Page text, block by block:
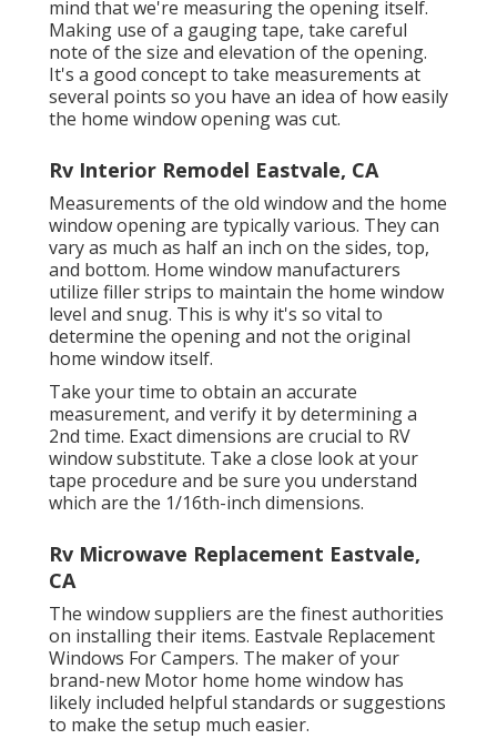
mind that we're measuring the opening itself.
Making use of a gauging tape, take careful
note of the size and elevation of the opening.
It's a good concept to take measurements at
several points so you have an idea of how easily
the home window opening was cut.
Rv Interior Remodel Eastvale, CA
Measurements of the old window and the home
window opening are typically various. They can
vary as much as half an inch on the sides, top,
and bottom. Home window manufacturers
utilize filler strips to maintain the home window
level and snug. This is why it's so vital to
determine the opening and not the original
home window itself.
Take your time to obtain an accurate
measurement, and verify it by determining a
2nd time. Exact dimensions are crucial to RV
window substitute. Take a close look at your
tape procedure and be sure you understand
which are the 1/16th-inch dimensions.
Rv Microwave Replacement Eastvale,
CA
The window suppliers are the finest authorities
on installing their items. Eastvale Replacement
Windows For Campers. The maker of your
brand-new Motor home home window has
likely included helpful standards or suggestions
to make the setup much easier.